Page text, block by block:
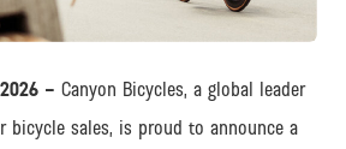
– Canyon Bicycles, a global leader
bicycle sales, is proud to announce a